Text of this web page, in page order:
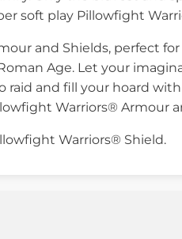
soft play Pillowfight
and Shields, perfect
Age. Let your
and fill your hoard
Warriors® Armour
Warriors® Shield.